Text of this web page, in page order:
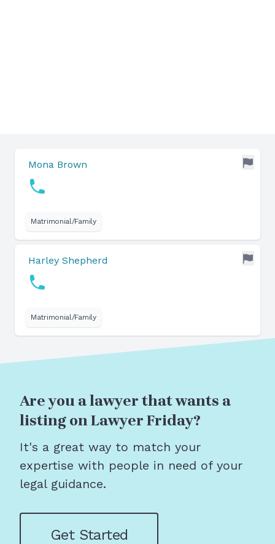
Mona Brown
Matrimonial/Family
Harley Shepherd
Matrimonial/Family
Are you a lawyer that wants a
listing on Lawyer Friday?
It's a great way to match your
expertise with people in need of your
legal guidance.
Get Started